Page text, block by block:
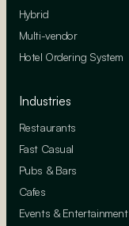
Hybrid
Multi-vendor
Hotel Ordering System
Industries
Restaurants
Fast Casual
Pubs & Bars
Cafes
Events & Entertainment